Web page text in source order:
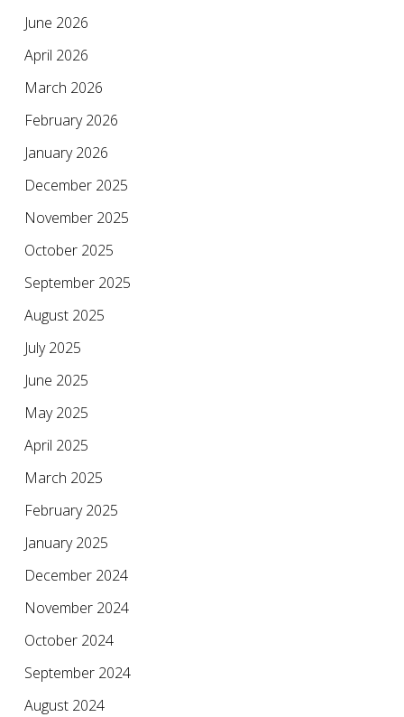
June 2026
April 2026
March 2026
February 2026
January 2026
December 2025
November 2025
October 2025
September 2025
August 2025
July 2025
June 2025
May 2025
April 2025
March 2025
February 2025
January 2025
December 2024
November 2024
October 2024
September 2024
August 2024